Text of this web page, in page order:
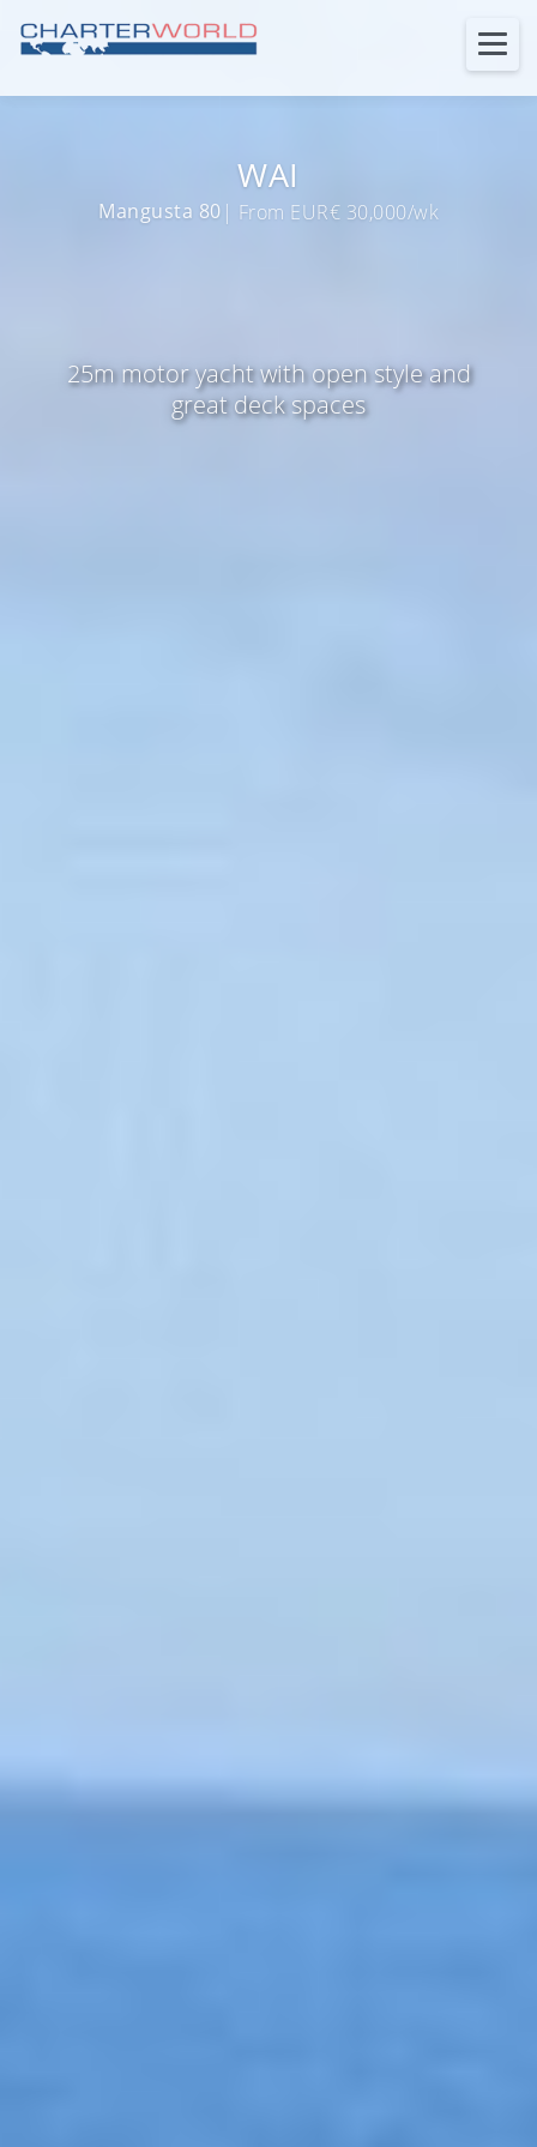
WAI
Mangusta 80 | From EUR€ 30,000/wk
25m motor yacht with open style and
great deck spaces